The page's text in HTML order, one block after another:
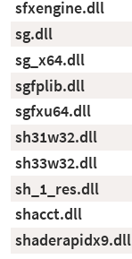
sfxengine.dll
sg.dll
sg_x64.dll
sgfplib.dll
sgfxu64.dll
sh31w32.dll
sh33w32.dll
sh_1_res.dll
shacct.dll
shaderapidx9.dll